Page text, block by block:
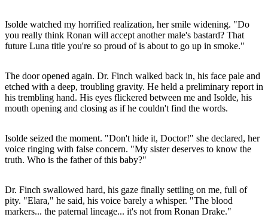
Isolde watched my horrified realization, her smile widening. "Do
you really think Ronan will accept another male's bastard? That
future Luna title you're so proud of is about to go up in smoke."
The door opened again. Dr. Finch walked back in, his face pale and
etched with a deep, troubling gravity. He held a preliminary report in
his trembling hand. His eyes flickered between me and Isolde, his
mouth opening and closing as if he couldn't find the words.
Isolde seized the moment. "Don't hide it, Doctor!" she declared, her
voice ringing with false concern. "My sister deserves to know the
truth. Who is the father of this baby?"
Dr. Finch swallowed hard, his gaze finally settling on me, full of
pity. "Elara," he said, his voice barely a whisper. "The blood
markers... the paternal lineage... it's not from Ronan Drake."